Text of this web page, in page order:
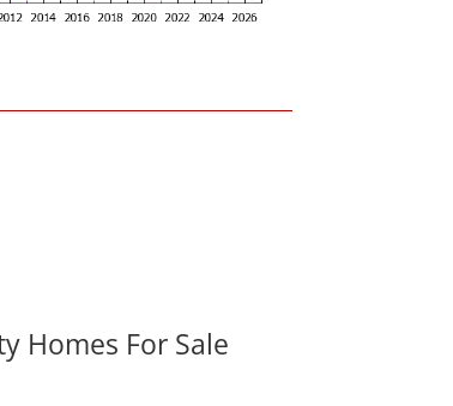
Homes For Sale